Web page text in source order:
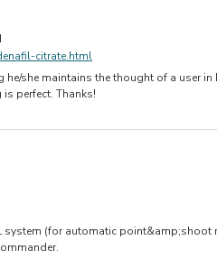
citrate.html
she maintains the thought of a user
perfect. Thanks!
system (for automatic